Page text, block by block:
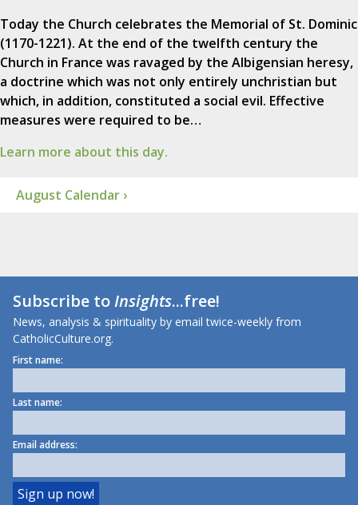
Today the Church celebrates the Memorial of St. Dominic
(1170-1221). At the end of the twelfth century the
Church in France was ravaged by the Albigensian heresy,
a doctrine which was not only entirely unchristian but
which, in addition, constituted a social evil. Effective
measures were required to be…
Learn more about this day.
August Calendar ›
Subscribe toInsights...free!
News, analysis & spirituality by email twice-weekly from
CatholicCulture.org.
First name:
Last name:
Email address: